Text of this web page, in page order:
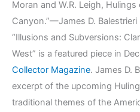
Moran and W.R. Leigh,
Canyon.”—James D. Balestrieri
“Illusions and Subversions:
West” is a featured piece in
Collector Magazine. James D.
excerpt of the upcoming
traditional themes of the